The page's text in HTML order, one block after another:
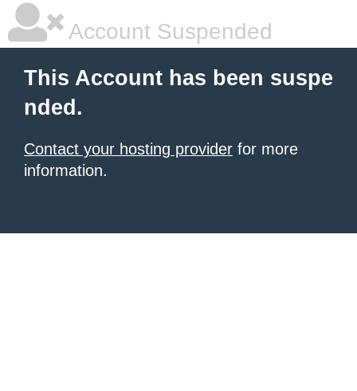
Account Suspended
This Account has been suspe
nded.
Contact your hosting provider for more
information.